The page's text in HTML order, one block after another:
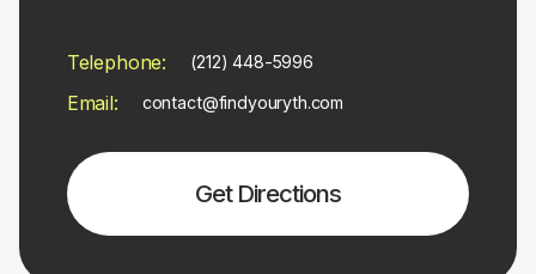
Telephone: (212) 448-5996
Email: contact@findyouryth.com
Get Directions